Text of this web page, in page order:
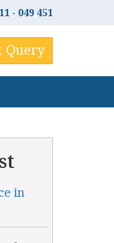
- 049 451
Query
in